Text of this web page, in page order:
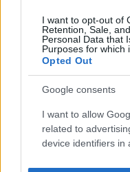
I want to opt-out of
Retention, Sale,
Personal Data that
Purposes for which
Opted Out
Google consents
I want to allow
related to
device identifiers in